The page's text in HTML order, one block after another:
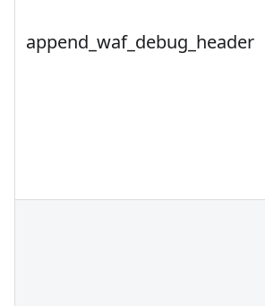
append_waf_debug_header